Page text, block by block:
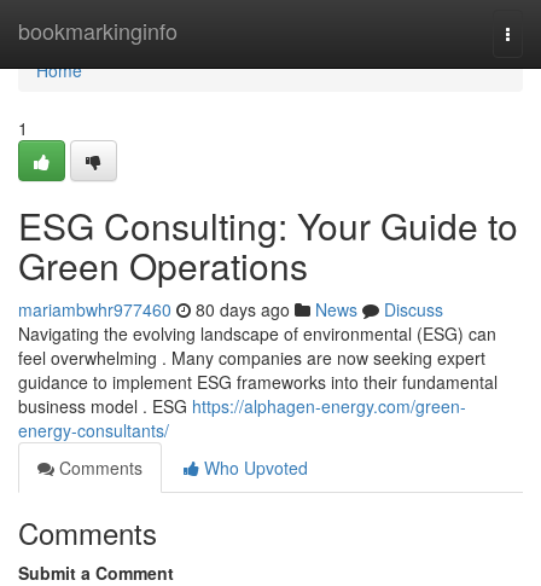
bookmarkinginfo
Home
Home
1
ESG Consulting: Your Guide to
Green Operations
mariambwhr977460 80 days ago News
Discuss
Navigating the evolving landscape of environmental (ESG) can
feel overwhelming . Many companies are now seeking expert
guidance to implement ESG frameworks into their fundamental
business model . ESG https://alphagen-energy.com/green-
energy-consultants/
Comments
Who Upvoted
Comments
Submit a Comment